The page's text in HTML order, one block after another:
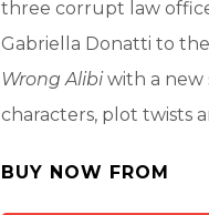
three corrupt law
Gabriella Donatti to
Wrong Alibiwith a new
characters, plot twists
BUY NOW FROM